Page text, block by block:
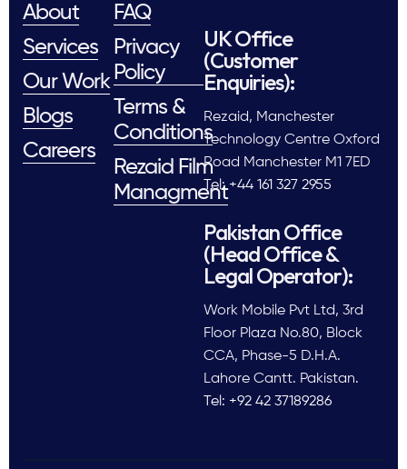
About
Services
Our Work
Blogs
Careers
FAQ
Privacy
Policy
Terms &
Conditions
Rezaid Film
Managment
UK Office
(Customer
Enquiries):
Rezaid, Manchester
Technology Centre Oxford
Road Manchester M1 7ED
Tel: +44 161 327 2955
Pakistan Office
(Head Office &
Legal Operator):
Work Mobile Pvt Ltd, 3rd
Floor Plaza No.80, Block
CCA, Phase-5 D.H.A.
Lahore Cantt. Pakistan.
Tel: +92 42 37189286